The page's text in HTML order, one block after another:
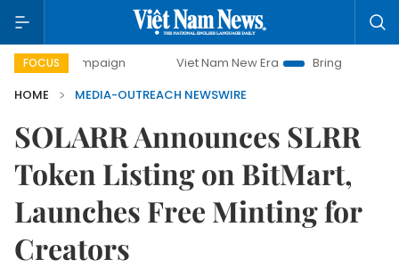
FOCUS
campaign Viet Nam New Era
Bringing Resolutions to
HOME
MEDIA-OUTREACH NEWSWIRE
SOLARR Announces SLRR
Token Listing on BitMart,
Launches Free Minting for
Creators